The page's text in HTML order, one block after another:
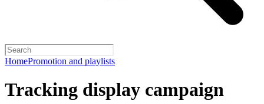
HomePromotion and playlists
Tracking display campaign